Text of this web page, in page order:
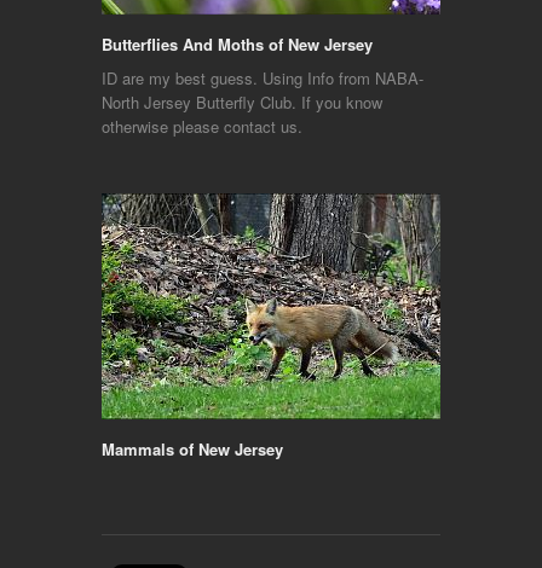
Butterflies And Moths of New Jersey
ID are my best guess. Using Info from NABA-
North Jersey Butterfly Club. If you know
otherwise please contact us.
Mammals of New Jersey